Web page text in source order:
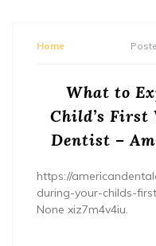
Home
What to
Child’s
Dentist –
https://
during-your-childs-
None xiz7m4v4iu.